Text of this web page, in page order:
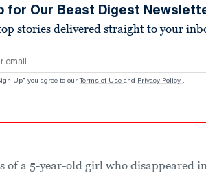
for Our Beast Digest
stories delivered straight to your
Up" you agree to our Terms of Use and Privacy Policy .
of a 5-year-old girl who disappeared